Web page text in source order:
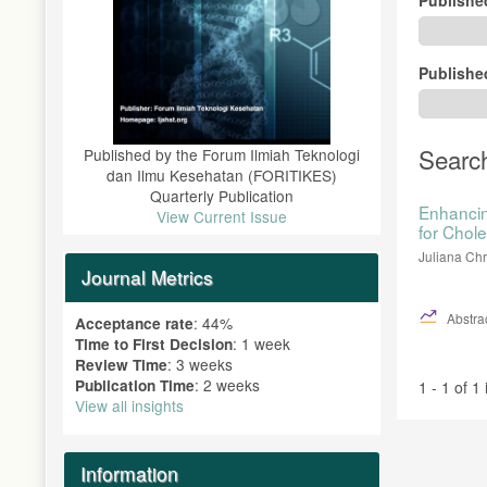
Published by the Forum Ilmiah Teknologi
dan Ilmu Kesehatan (FORITIKES)
Quarterly Publication
View Current Issue
Journal Metrics
Acceptance rate: 44%
Time to First Decision: 1 week
Review Time: 3 weeks
Publication Time: 2 weeks
View all insights
Information
for
Juliana
1 - 1 of 1